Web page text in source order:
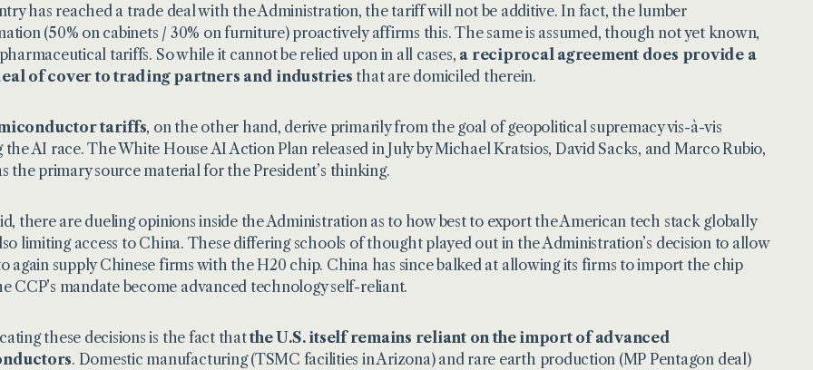
has reached a trade deal with the Administration, the tariff will not be additive. In fact, the lumber
(50% on cabinets / 30% on furniture) proactively affirms this. The same is assumed, though not yet known,
tariffs. So while it cannot be relied upon in all cases, a reciprocal agreement does provide a
of cover to trading partners and industries that are domiciled therein.
tariffs, on the other hand, derive primarily from the goal of geopolitical supremacy vis-à-vis
the AI race. The White House AI Action Plan released in July by Michael Kratsios, David Sacks, and Marco Rubio,
the primary source material for the President’s thinking.
there are dueling opinions inside the Administration as to how best to export the American tech stack globally
limiting access to China. These differing schools of thought played out in the Administration’s decision to allow
again supply Chinese firms with the H20 chip. China has since balked at allowing its firms to import the chip
CCP’s mandate become advanced technology self-reliant.
these decisions is the fact thatthe U.S. itself remains reliant on the import of advanced
. Domestic manufacturing (TSMC facilities in Arizona) and rare earth production (MP Pentagon deal)